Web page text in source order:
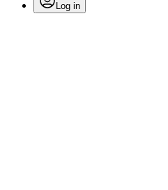
Log in